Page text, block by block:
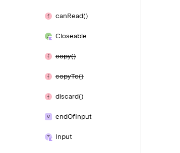
canRead()
Closeable
copy()
copyTo()
discard()
endOfInput
Input